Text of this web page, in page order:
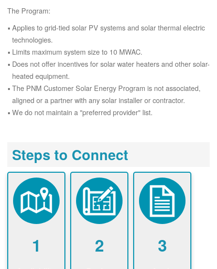
The Program:
Applies to grid-tied solar PV systems and solar thermal electric
technologies.
Limits maximum system size to 10 MWAC.
Does not offer incentives for solar water heaters and other solar-
heated equipment.
The PNM Customer Solar Energy Program is not associated,
aligned or a partner with any solar installer or contractor.
We do not maintain a "preferred provider" list.
Steps to Connect
1 2 3